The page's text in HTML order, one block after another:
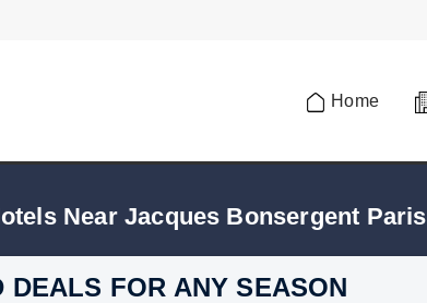
Home
Near Jacques Bonsergent Paris
DEALS FOR ANY SEASON